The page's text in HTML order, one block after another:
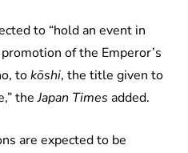
to “hold an event in
of the Emperor’s
tokōshi, the title given to
theJapan Times added.
are expected to be